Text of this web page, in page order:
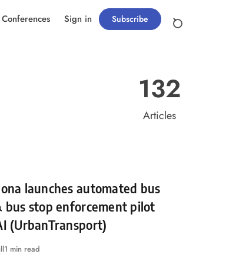
Sign in Subscribe
132
Articles
launches automated bus
bus stop enforcement pilot
(UrbanTransport)
1 min read